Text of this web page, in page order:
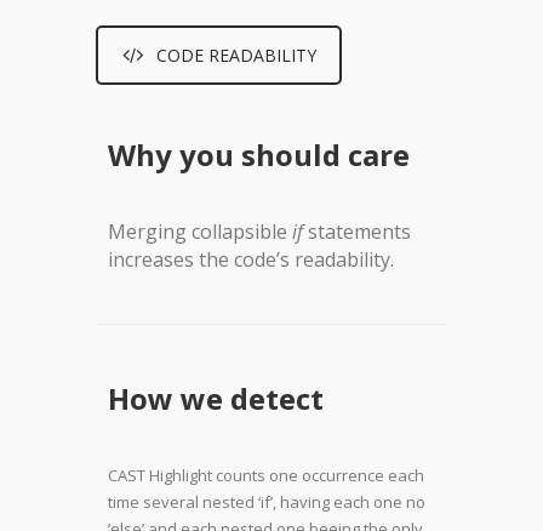
CODE READABILITY
Why you should care
Merging collapsible ifstatements
increases the code’s readability.
How we detect
CAST Highlight counts one occurrence each
time several nested ‘if’, having each one no